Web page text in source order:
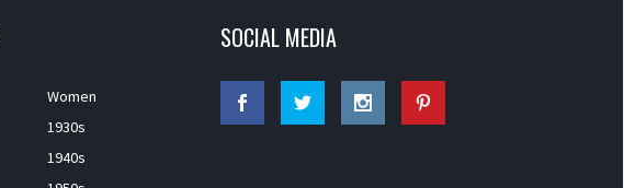
Women
1930s
1940s
SOCIAL MEDIA